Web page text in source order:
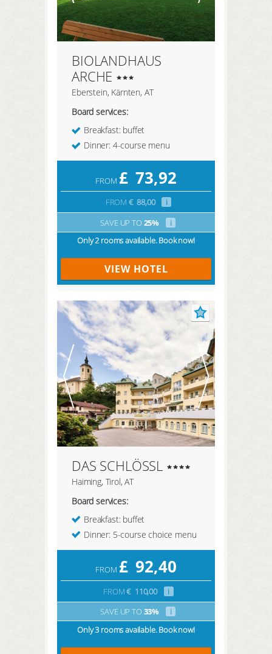
BIOLANDHAUS
ARCHE
Eberstein, Kärnten, AT
Board services:
Breakfast: buffet
Dinner: 4-course menu
FROM £ 73,92
FROM € 88,00
i
SAVE UP TO 25%
i
Only 2 rooms available. Book now!
VIEW HOTEL
DAS SCHLÖSSL
Haiming, Tirol, AT
Board services:
Breakfast: buffet
Dinner: 5-course choice menu
FROM £ 92,40
FROM€ 110,00
i
SAVE UP TO 33%
i
Only 3 rooms available. Book now!